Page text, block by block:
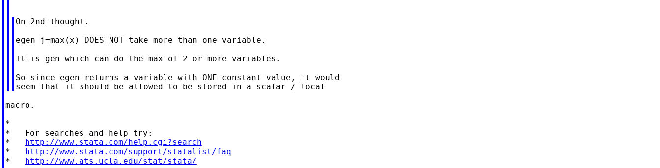
On 2nd thought.
egen j=max(x) DOES NOT take more than one variable.
It is gen which can do the max of 2 or more variables.
So since egen returns a variable with ONE constant value, it would
macro.
*
*   For searches and help try:
* http://www.stata.com/help.cgi?search
* http://www.stata.com/support/statalist/faq
* http://www.ats.ucla.edu/stat/stata/